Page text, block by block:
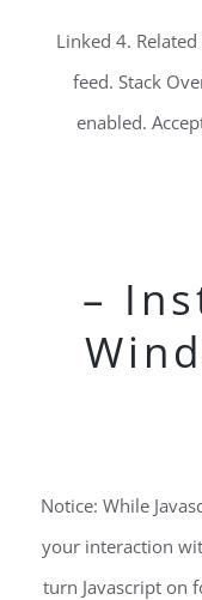
Linked 4.
feed. Stack
enabled.
–
Notice: While
your interaction
turn Javascript on